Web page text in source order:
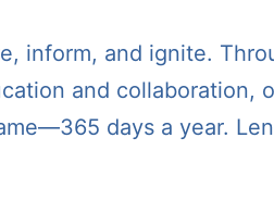
inform, and ignite.
and collaboration,
days a year.